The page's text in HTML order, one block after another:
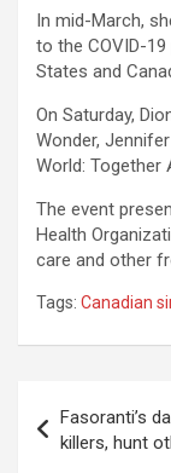
In mid-March,
to the COVID-
States and
On Saturday,
Wonder,
World: Together
The event
Health
care and other
Tags: Canadian
navigation
Fasoranti’s
killers, hunt